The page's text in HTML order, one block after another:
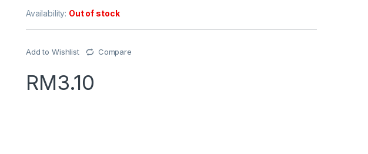
Availability: Out of stock
Add to Wishlist Compare
RM3.10